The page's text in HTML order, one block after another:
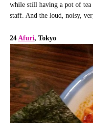
while still having a pot of
staff. And the loud, noisy,
24 Afuri, Tokyo